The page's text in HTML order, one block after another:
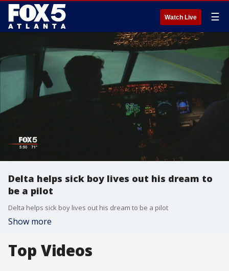
Watch Live ☰
Delta helps sick boy lives out his dream to
be a pilot
Delta helps sick boy lives out his dream to be a pilot
Show more
Top Videos